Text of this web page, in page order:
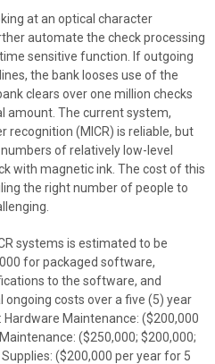
at an optical character
automate the check processing
sensitive function. If outgoing
the bank looses use of the
clears over one million checks
amount. The current system,
recognition (MICR) is reliable, but
of relatively low-level
with magnetic ink. The cost of this
the right number of people to
systems is estimated to be
for packaged software,
to the software, and
costs over a five (5) year
Maintenance: ($200,000
($250,000; $200,000;
($200,000 per year for 5